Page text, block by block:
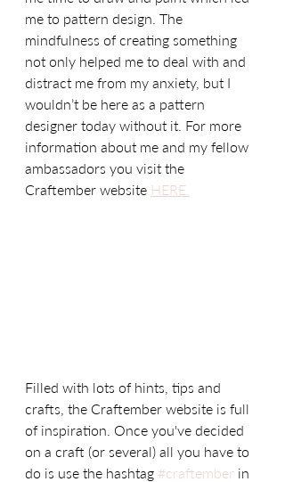
me to pattern design. The
mindfulness of creating something
not only helped me to deal with and
distract me from my anxiety, but I
wouldn’t be here as a pattern
designer today without it. For more
information about me and my fellow
ambassadors you visit the
Craftember website HERE.
Filled with lots of hints, tips and
crafts, the Craftember website is full
of inspiration. Once you've decided
on a craft (or several) all you have to
do is use the hashtag #craftember in